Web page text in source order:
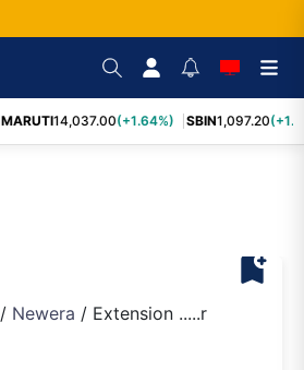
MARUTI14,037.00(+1.64%) SBIN1,097.20
bookmark_add
/ Newera / Extension .....r